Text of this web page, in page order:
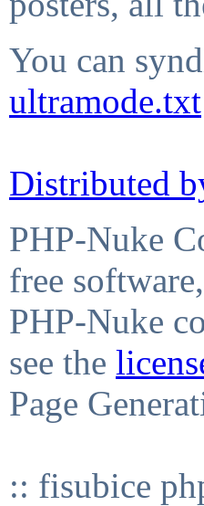
You can
ultramode.txt
Distributed
PHP-Nuke
free
PHP-Nuke
see the
Page
:: fisubice